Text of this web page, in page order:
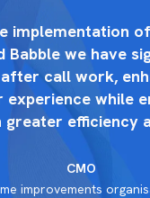
implementation
Babble we have
call work,
experience while
greater efficiency
CMO
improvements